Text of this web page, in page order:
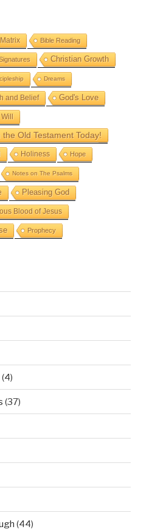
Bible Reading
Christian Growth
Dreams
and Belief God's Love
Will
Old Testament Today!
Holiness Hope
Notes on The Psalms
Pleasing God
Blood of Jesus
Prophecy
(4)
(37)
(44)